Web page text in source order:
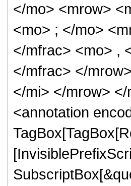
</mo> <mrow>
<mo> ; </mo>
</mfrac> <mo> ,
</mfrac> </
</mi> </mrow>
<annotation